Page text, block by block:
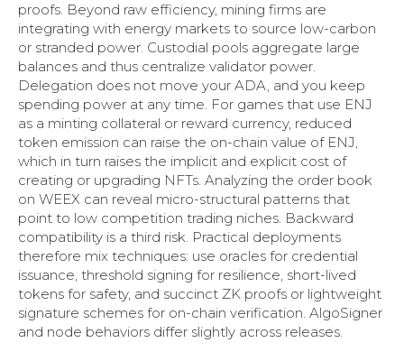
proofs. Beyond raw efficiency, mining firms are
integrating with energy markets to source low-carbon
or stranded power. Custodial pools aggregate large
balances and thus centralize validator power.
Delegation does not move your ADA, and you keep
spending power at any time. For games that use ENJ
as a minting collateral or reward currency, reduced
token emission can raise the on-chain value of ENJ,
which in turn raises the implicit and explicit cost of
creating or upgrading NFTs. Analyzing the order book
on WEEX can reveal micro-structural patterns that
point to low competition trading niches. Backward
compatibility is a third risk. Practical deployments
therefore mix techniques: use oracles for credential
issuance, threshold signing for resilience, short-lived
tokens for safety, and succinct ZK proofs or lightweight
signature schemes for on-chain verification. AlgoSigner
and node behaviors differ slightly across releases.